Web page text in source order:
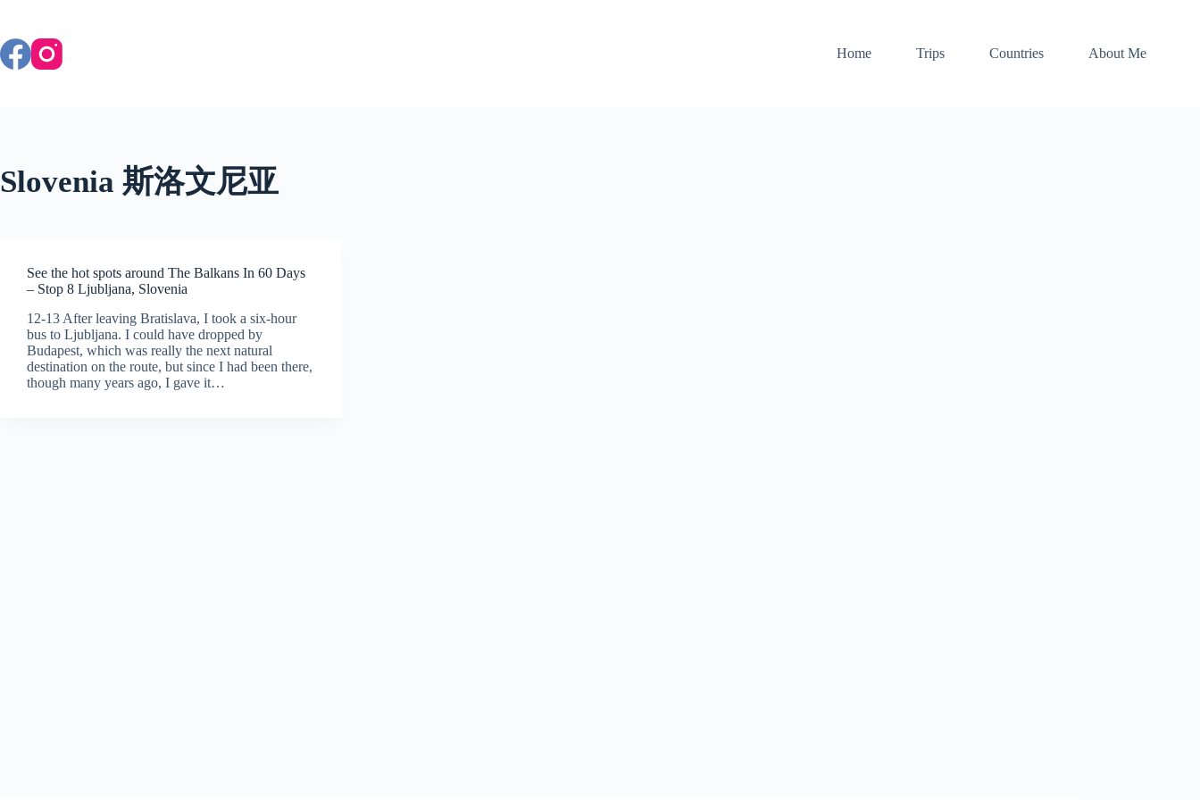
content
Home
Trips Countries About Me
Slovenia 斯洛文尼亚
See the hot spots around The Balkans In 60 Days
– Stop 8 Ljubljana, Slovenia
12-13 After leaving Bratislava, I took a six-hour
bus to Ljubljana. I could have dropped by
Budapest, which was really the next natural
destination on the route, but since I had been there,
though many years ago, I gave it…